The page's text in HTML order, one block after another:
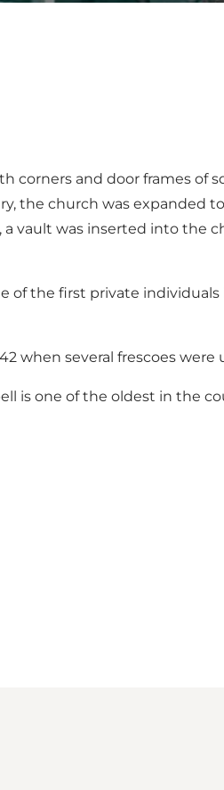
and door frames of
the church was expanded
vault was inserted into the
of the first private
when several frescoes were
is one of the oldest in the